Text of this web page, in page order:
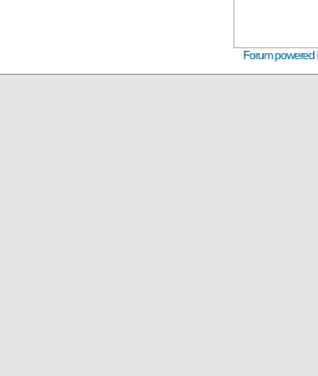
Forum powered